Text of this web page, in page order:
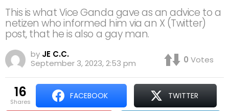
This is what Vice Ganda gave as an advice to a
netizen who informed him via an X (Twitter)
post, that he is also a gay man.
by JE C.C.
September 3, 2023, 2:53 pm
0 Votes
16
shares
FACEBOOK TWITTER